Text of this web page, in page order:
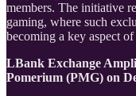
members. The initiative
gaming, where such
becoming a key aspect
LBank Exchange
Pomerium (PMG) on